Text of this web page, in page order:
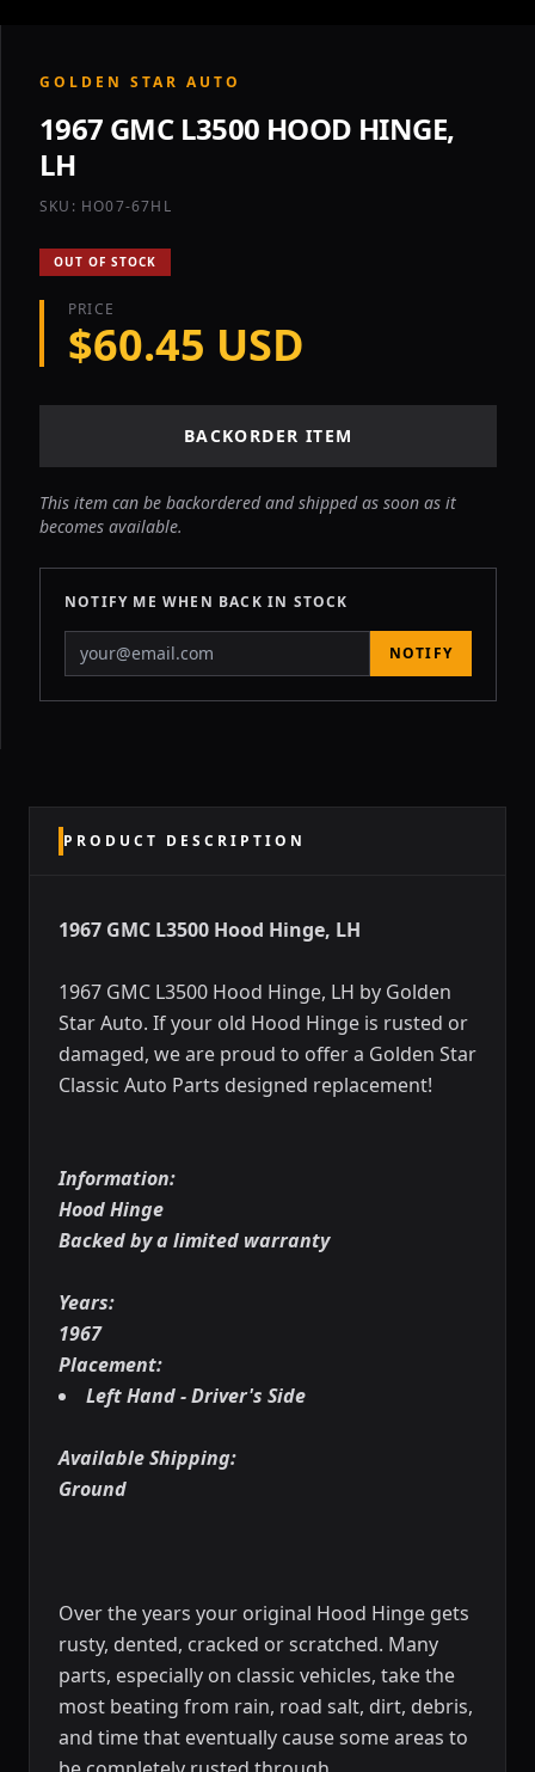
GOLDEN STAR AUTO
1967 GMC L3500 HOOD HINGE,
LH
SKU: HO07-67HL
OUT OF STOCK
PRICE
$60.45 USD
BACKORDER ITEM
This item can be backordered and shipped as soon as it
becomes available.
NOTIFY ME WHEN BACK IN STOCK
NOTIFY
PRODUCT DESCRIPTION
1967 GMC L3500 Hood Hinge, LH
1967 GMC L3500 Hood Hinge, LH by Golden
Star Auto. If your old Hood Hinge is rusted or
damaged, we are proud to offer a Golden Star
Classic Auto Parts designed replacement!
Information:
Hood Hinge
Backed by a limited warranty
Years:
1967
Placement:
Left Hand - Driver's Side
Available Shipping:
Ground
Over the years your original Hood Hinge gets
rusty, dented, cracked or scratched. Many
parts, especially on classic vehicles, take the
most beating from rain, road salt, dirt, debris,
and time that eventually cause some areas to